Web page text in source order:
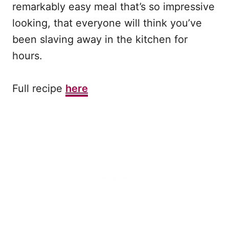
remarkably easy meal that’s so impressive
looking, that everyone will think you’ve
been slaving away in the kitchen for
hours.
Full recipe here